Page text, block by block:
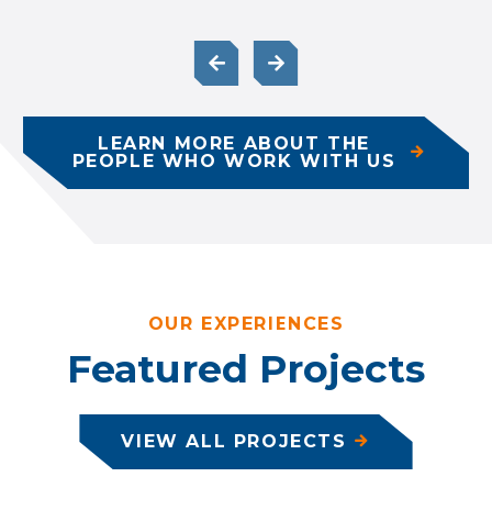
LEARN MORE ABOUT THE
PEOPLE WHO WORK WITH US
OUR EXPERIENCES
Featured Projects
VIEW ALL PROJECTS